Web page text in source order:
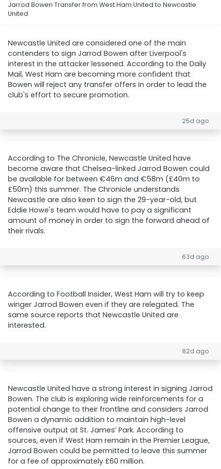
Jarrod Bowen Transfer from West Ham United to Newcastle
United
Newcastle United are considered one of the main
contenders to sign Jarrod Bowen after Liverpool's
interest in the attacker lessened. According to the Daily
Mail, West Ham are becoming more confident that
Bowen will reject any transfer offers in order to lead the
club's effort to secure promotion.
25d ago
According to The Chronicle, Newcastle United have
become aware that Chelsea-linked Jarrod Bowen could
be available for between €46m and €58m (£40m to
£50m) this summer. The Chronicle understands
Newcastle are also keen to sign the 29-year-old, but
Eddie Howe's team would have to pay a significant
amount of money in order to sign the forward ahead of
their rivals.
63d ago
According to Football Insider, West Ham will try to keep
winger Jarrod Bowen even if they are relegated. The
same source reports that Newcastle United are
interested.
82d ago
Newcastle United have a strong interest in signing Jarrod
Bowen. The club is exploring wide reinforcements for a
potential change to their frontline and considers Jarrod
Bowen a dynamic addition to maintain high-level
offensive output at St. James’ Park. According to
sources, even if West Ham remain in the Premier League,
Jarrod Bowen could be permitted to leave this summer
for a fee of approximately £60 million.